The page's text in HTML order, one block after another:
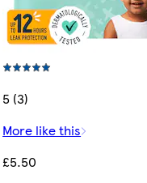
5 (3)
More like this
£5.50